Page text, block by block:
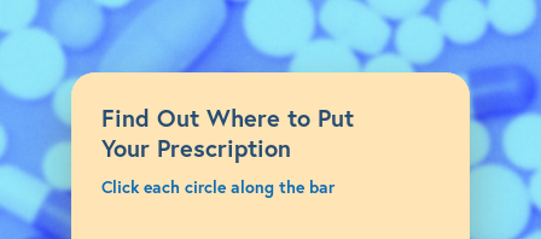
Find Out Where to Put
Your Prescription
Click each circle along the bar